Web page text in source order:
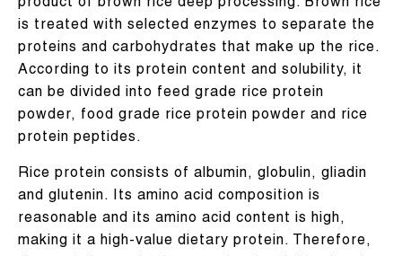
product of brown rice deep processing. Brown rice
is treated with selected enzymes to separate the
proteins and carbohydrates that make up the rice.
According to its protein content and solubility, it
can be divided into feed grade rice protein
powder, food grade rice protein powder and rice
protein peptides.
Rice protein consists of albumin, globulin, gliadin
and glutenin. Its amino acid composition is
reasonable and its amino acid content is high,
making it a high-value dietary protein. Therefore,